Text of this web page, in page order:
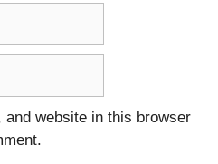
and website in this browser